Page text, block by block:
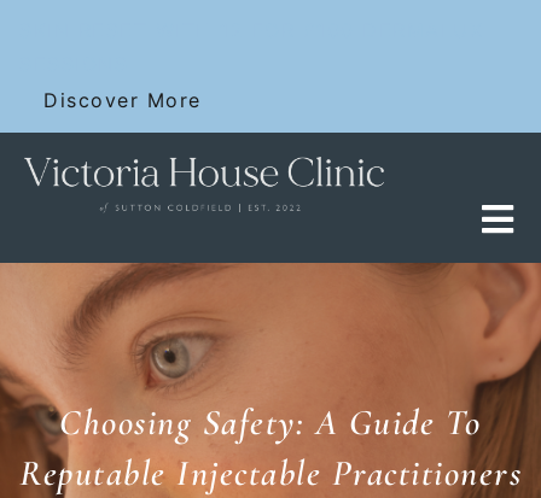
Discover More
content
Choosing Safety: A Guide To
Reputable Injectable Practitioners